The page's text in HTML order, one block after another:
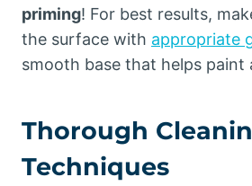
priming! For best results,
the surface with appropriate
smooth base that helps paint
Thorough
Techniques